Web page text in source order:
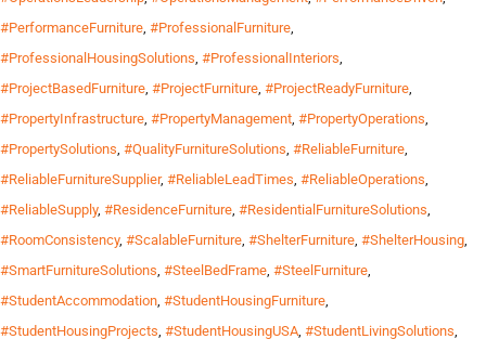
#PerformanceFurniture, #ProfessionalFurniture,
#ProfessionalHousingSolutions, #ProfessionalInteriors,
#ProjectBasedFurniture, #ProjectFurniture, #ProjectReadyFurniture,
#PropertyInfrastructure, #PropertyManagement, #PropertyOperations,
#PropertySolutions, #QualityFurnitureSolutions, #ReliableFurniture,
#ReliableFurnitureSupplier, #ReliableLeadTimes, #ReliableOperations,
#ReliableSupply, #ResidenceFurniture, #ResidentialFurnitureSolutions,
#RoomConsistency, #ScalableFurniture, #ShelterFurniture, #ShelterHousing,
#SmartFurnitureSolutions, #SteelBedFrame, #SteelFurniture,
#StudentAccommodation, #StudentHousingFurniture,
#StudentHousingProjects, #StudentHousingUSA, #StudentLivingSolutions,